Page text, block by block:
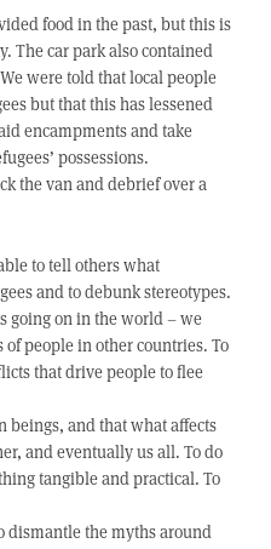
food in the past, but this is
The car park also contained
were told that local people
but that this has lessened
encampments and take
possessions.
the van and debrief over a
to tell others what
and to debunk stereotypes.
going on in the world – we
people in other countries. To
that drive people to flee
beings, and that what affects
and eventually us all. To do
tangible and practical. To
dismantle the myths around